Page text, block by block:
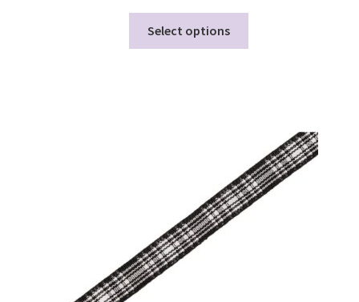
range:
£3.65
through
Select options
options
may
be
chosen